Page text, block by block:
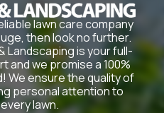
lawn care company
then look no further.
Landscaping is your full-
and we promise a 100%
We ensure the quality of
personal attention to
lawn.